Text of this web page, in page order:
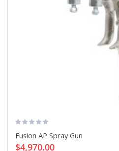
Fusion AP Spray Gun
$4,970.00